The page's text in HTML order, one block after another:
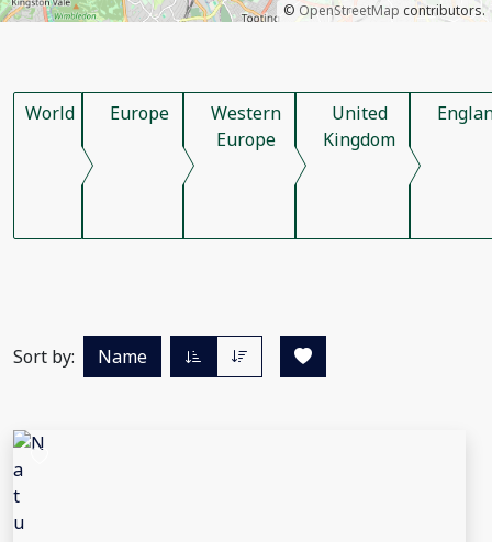
© OpenStreetMap contributors.
World Europe
Western
Europe
United
Kingdom
Sort by: Name